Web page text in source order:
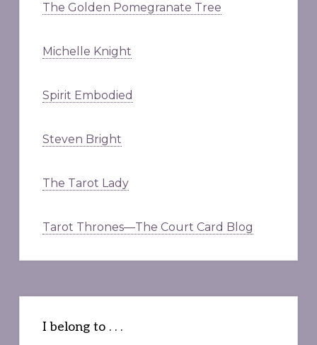
The Golden Pomegranate Tree
Michelle Knight
Spirit Embodied
Steven Bright
The Tarot Lady
Tarot Thrones—The Court Card Blog
I belong to . . .